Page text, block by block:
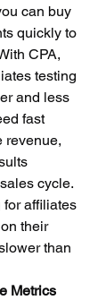
can buy
quickly to
CPA,
testing
and less
fast
revenue,
cycle.
for affiliates
their
than
Metrics